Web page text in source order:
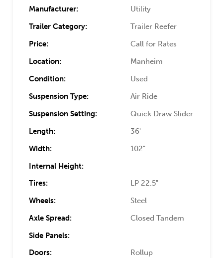
Manufacturer:
Utility
Trailer Category:
Trailer Reefer
Price:
Call for Rates
Location:
Manheim
Condition:
Used
Suspension Type:
Air Ride
Suspension Setting:
Quick Draw Slider
Length:
36'
Width:
102"
Internal Height:
Tires:
LP 22.5"
Wheels:
Steel
Axle Spread:
Closed Tandem
Side Panels:
Doors:
Rollup